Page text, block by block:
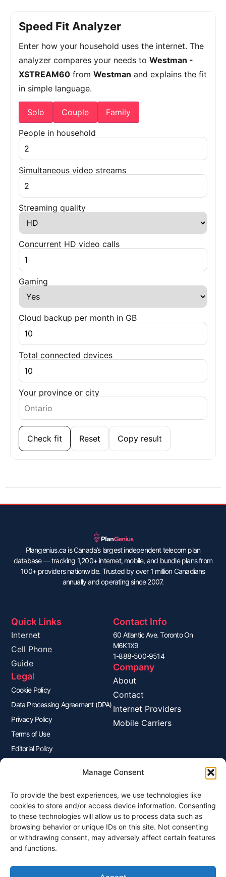
Manage Consent
To provide the best experiences, we use technologies like
cookies to store and/or access device information. Consenting
to these technologies will allow us to process data such as
browsing behavior or unique IDs on this site. Not consenting
or withdrawing consent, may adversely affect certain features
and functions.
Speed Fit Analyzer
Enter how your household uses the internet. The
analyzer compares your needs to Westman -
XSTREAM60 from Westman and explains the fit
in simple language.
Solo Couple Family
People in household
Simultaneous video streams
Streaming quality
Concurrent HD video calls
Gaming
Cloud backup per month in GB
Total connected devices
Your province or city
Check fit Reset Copy result
Plangenius.ca is Canada’s largest independent telecom plan
database — tracking 1,200+ internet, mobile, and bundle plans from
100+ providers nationwide. Trusted by over 1 million Canadians
annually and operating since 2007.
Quick Links
Internet
Cell Phone
Guide
Legal
Cookie Policy
Data Processing Agreement (DPA)
Privacy Policy
Terms of Use
Editorial Policy
Contact Info
60 Atlantic Ave. Toronto On
M6K1X9
1-888-500-9514
Company
About
Contact
Internet Providers
Mobile Carriers
Join Our Newsletter
Sign up for our newsletter to enjoy free marketing tips, inspirations,
and more.